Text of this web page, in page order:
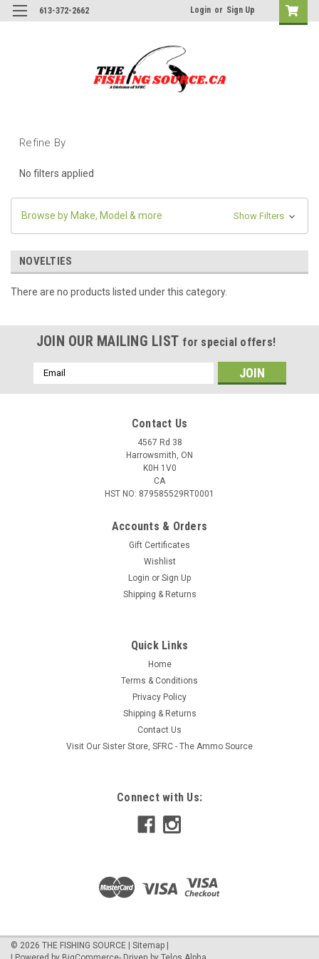
613-372-2662 Login or Sign Up
Refine By
No filters applied
Browse by Make, Model & more Show Filters
NOVELTIES
There are no products listed under this category.
JOIN OUR MAILING LIST for special offers!
Email
Address
Contact Us
4567 Rd 38
Harrowsmith, ON
K0H 1V0
CA
HST NO: 879585529RT0001
Accounts & Orders
Gift Certificates
Wishlist
Login or Sign Up
Shipping & Returns
Quick Links
Home
Terms & Conditions
Privacy Policy
Shipping & Returns
Contact Us
Visit Our Sister Store, SFRC - The Ammo Source
Connect with Us:
© 2026 THE FISHING SOURCE | Sitemap |